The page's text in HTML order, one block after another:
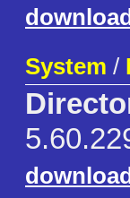
System /